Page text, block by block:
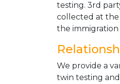
testing. 3rd
collected at the
the immigration
We provide a
twin testing